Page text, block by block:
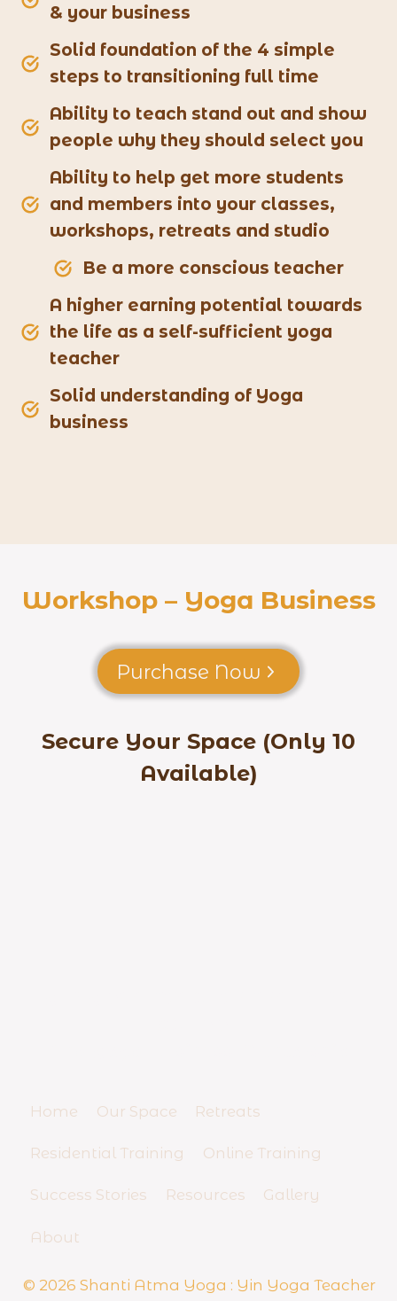
& your business
Solid foundation of the 4 simple
steps to transitioning full time
Ability to teach stand out and show
people why they should select you
Ability to help get more students
and members into your classes,
workshops, retreats and studio
Be a more conscious teacher
A higher earning potential towards
the life as a self-sufficient yoga
teacher
Solid understanding of Yoga
business
Workshop – Yoga Business
Purchase Now
Secure Your Space (Only 10
Available)
Home Our Space Retreats
Residential Training Online Training
Success Stories Resources Gallery
About
© 2026 Shanti Atma Yoga : Yin Yoga Teacher